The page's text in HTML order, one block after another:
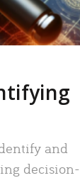
and
decision-